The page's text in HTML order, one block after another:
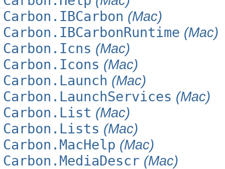
Carbon.IBCarbon (Mac)
Carbon.IBCarbonRuntime (Mac)
Carbon.Icns (Mac)
Carbon.Icons (Mac)
Carbon.Launch (Mac)
Carbon.LaunchServices (Mac)
Carbon.List (Mac)
Carbon.Lists (Mac)
Carbon.MacHelp (Mac)
Carbon.MediaDescr (Mac)